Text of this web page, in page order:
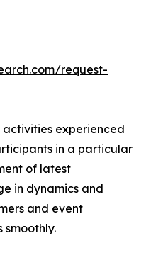
request-
experienced
in a particular
of latest
in dynamics and
and event
smoothly.